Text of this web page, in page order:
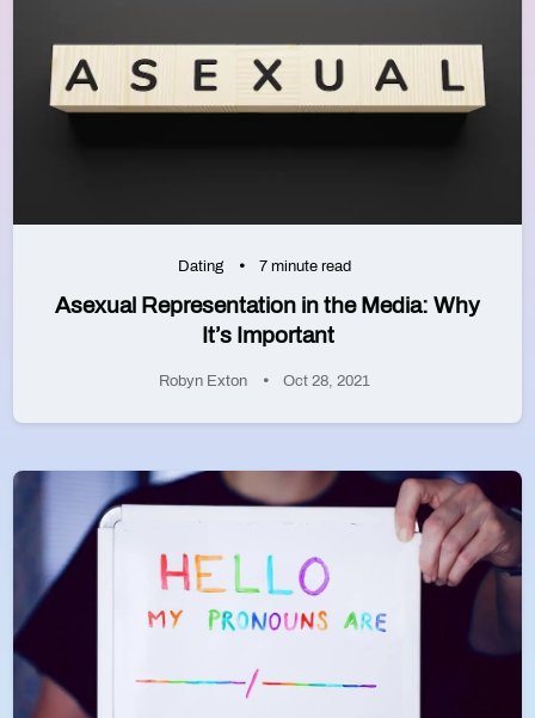
Dating 7 minute read
Asexual Representation in the Media: Why
It’s Important
Robyn Exton Oct 28, 2021